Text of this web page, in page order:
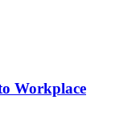
Workplace